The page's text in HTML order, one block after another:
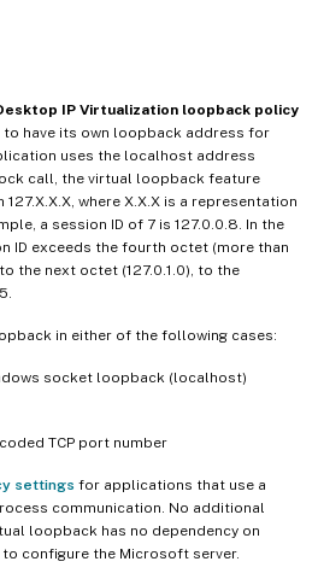
IP Virtualization loopback policy
have its own loopback address for
uses the localhost address
call, the virtual loopback feature
where X.X.X is a representation
a session ID of 7 is 127.0.0.8. In the
ID exceeds the fourth octet (more than
the next octet (127.0.1.0), to the
in either of the following cases:
socket loopback (localhost)
TCP port number
settings for applications that use a
communication. No additional
loopback has no dependency on
configure the Microsoft server.